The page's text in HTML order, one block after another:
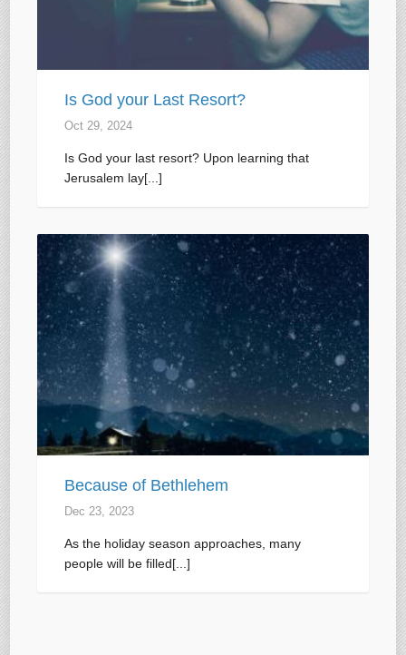
Is God your Last Resort?
Oct 29, 2024
Is God your last resort? Upon learning that
Jerusalem lay[...]
Because of Bethlehem
Dec 23, 2023
As the holiday season approaches, many
people will be filled[...]